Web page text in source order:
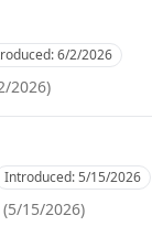
6/2/2026
2026)
Introduced:5/15/2026
(5/15/2026)